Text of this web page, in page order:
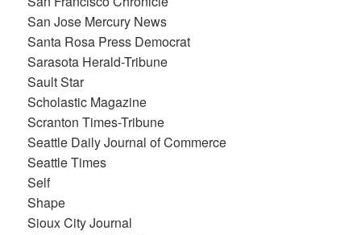
San Jose Mercury News
Santa Rosa Press Democrat
Sarasota Herald-Tribune
Sault Star
Scholastic Magazine
Scranton Times-Tribune
Seattle Daily Journal of Commerce
Seattle Times
Self
Shape
Sioux City Journal